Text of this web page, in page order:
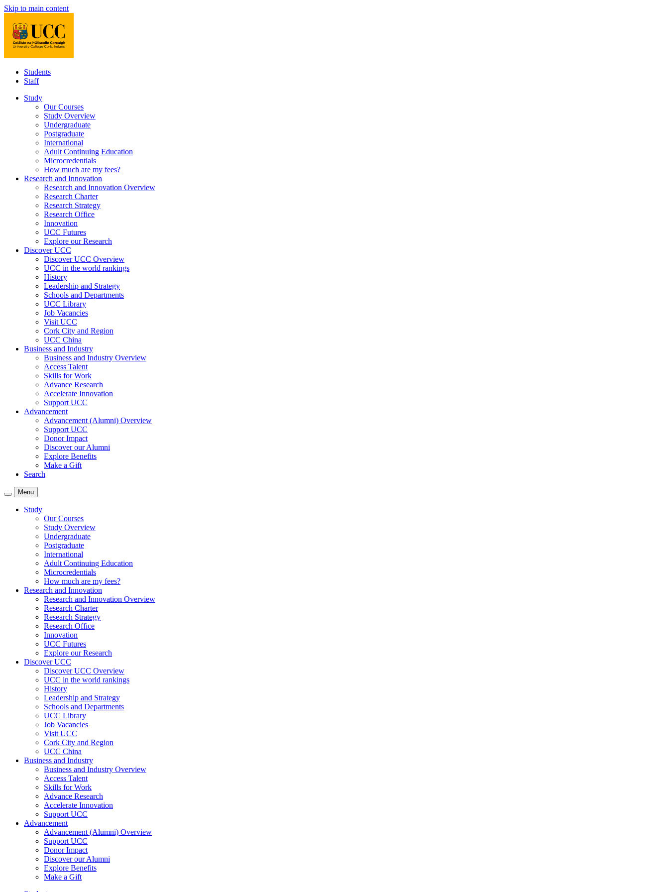
Skip to main content
Students
Staff
Study
Our Courses
Study Overview
Undergraduate
Postgraduate
International
Adult Continuing Education
Microcredentials
How much are my fees?
Research and Innovation
Research and Innovation Overview
Research Charter
Research Strategy
Research Office
Innovation
UCC Futures
Explore our Research
Discover UCC
Discover UCC Overview
UCC in the world rankings
History
Leadership and Strategy
Schools and Departments
UCC Library
Job Vacancies
Visit UCC
Cork City and Region
UCC China
Business and Industry
Business and Industry Overview
Access Talent
Skills for Work
Advance Research
Accelerate Innovation
Support UCC
Advancement
Advancement (Alumni) Overview
Support UCC
Donor Impact
Discover our Alumni
Explore Benefits
Make a Gift
Search
Menu
Study
Our Courses
Study Overview
Undergraduate
Postgraduate
International
Adult Continuing Education
Microcredentials
How much are my fees?
Research and Innovation
Research and Innovation Overview
Research Charter
Research Strategy
Research Office
Innovation
UCC Futures
Explore our Research
Discover UCC
Discover UCC Overview
UCC in the world rankings
History
Leadership and Strategy
Schools and Departments
UCC Library
Job Vacancies
Visit UCC
Cork City and Region
UCC China
Business and Industry
Business and Industry Overview
Access Talent
Skills for Work
Advance Research
Accelerate Innovation
Support UCC
Advancement
Advancement (Alumni) Overview
Support UCC
Donor Impact
Discover our Alumni
Explore Benefits
Make a Gift